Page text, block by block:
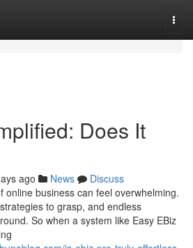
Does It
ago News
Discuss
online business can feel overwhelming.
to grasp, and endless
So when a system like Easy EBiz